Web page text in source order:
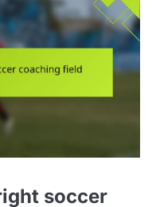
soccer